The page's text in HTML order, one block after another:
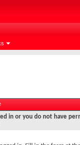
in or you do not have